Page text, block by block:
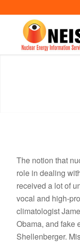
The notion that
role in dealing
received a lot of
vocal and high-
climatologist
Obama, and fake
Shellenberger.